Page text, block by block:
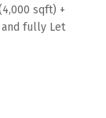
sqft) +
and fully Let